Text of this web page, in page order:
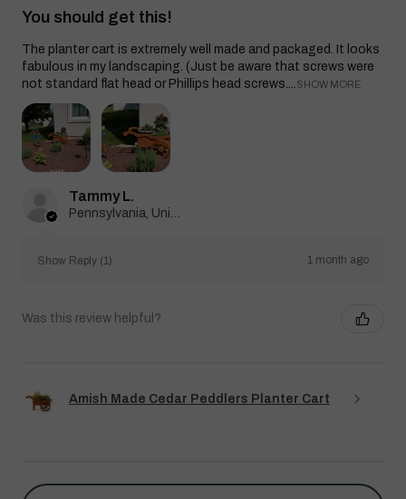
You should get this!
The planter cart is extremely well made and packaged. It looks
fabulous in my landscaping. (Just be aware that screws were
not standard flat head or Phillips head screws....
SHOW MORE
Tammy L.
Show Reply (1) 1 month ago
Was this review helpful?
Amish Made Cedar Peddlers Planter Cart